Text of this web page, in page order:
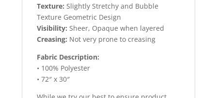
Texture: Slightly Stretchy and Bubble
Texture Geometric Design
Visibility: Sheer, Opaque when layered
Creasing: Not very prone to creasing
Fabric Description:
• 100% Polyester
• 72″ x 30″